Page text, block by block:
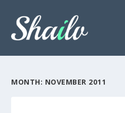
MONTH: NOVEMBER 2011